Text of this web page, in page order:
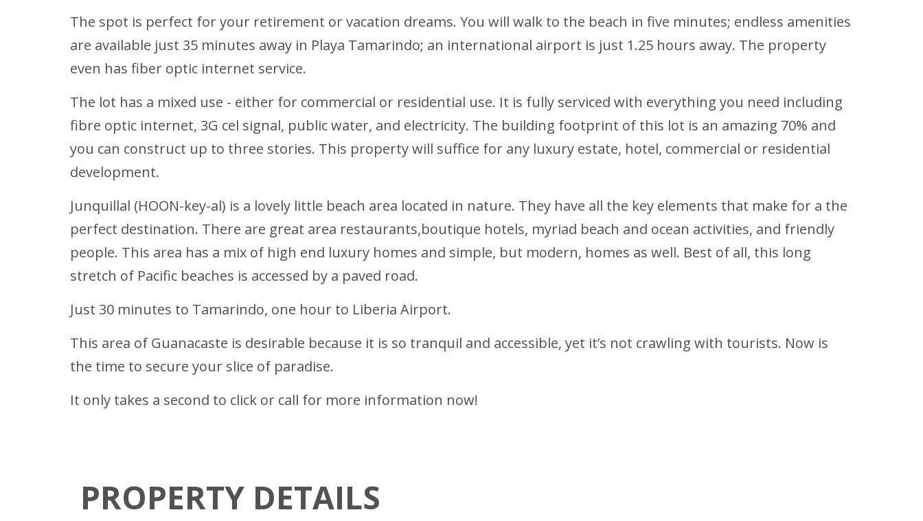
The spot is perfect for your retirement or vacation dreams. You will walk to the beach in five minutes; endless amenities
are available just 35 minutes away in Playa Tamarindo; an international airport is just 1.25 hours away. The property
even has fiber optic internet service.
The lot has a mixed use - either for commercial or residential use. It is fully serviced with everything you need including
fibre optic internet, 3G cel signal, public water, and electricity. The building footprint of this lot is an amazing 70% and
you can construct up to three stories. This property will suffice for any luxury estate, hotel, commercial or residential
development.
Junquillal (HOON-key-al) is a lovely little beach area located in nature. They have all the key elements that make for a the
perfect destination. There are great area restaurants,boutique hotels, myriad beach and ocean activities, and friendly
people. This area has a mix of high end luxury homes and simple, but modern, homes as well. Best of all, this long
stretch of Pacific beaches is accessed by a paved road.
Just 30 minutes to Tamarindo, one hour to Liberia Airport.
This area of Guanacaste is desirable because it is so tranquil and accessible, yet it’s not crawling with tourists. Now is
the time to secure your slice of paradise.
It only takes a second to click or call for more information now!
PROPERTY DETAILS